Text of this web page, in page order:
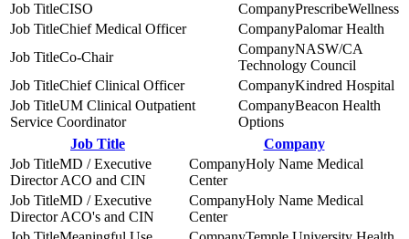
CISO
PrescribeWellness
Chief Medical Officer
Palomar Health
Co-Chair
NASW/CA
Technology Council
Chief Clinical Officer
Kindred Hospital
UM Clinical Outpatient
Service Coordinator
Beacon Health
Options
Job Title
Company
MD / Executive
Director ACO and CIN
Holy Name Medical
Center
MD / Executive
Director ACO's and CIN
Holy Name Medical
Center